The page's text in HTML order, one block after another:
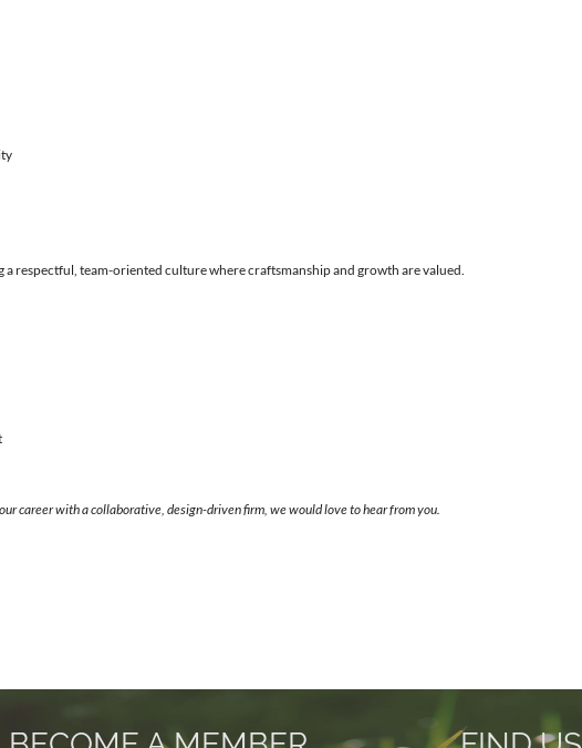
respectful, team-oriented culture where craftsmanship and growth are valued.
career with a collaborative, design-driven firm, we would love to hear from you.